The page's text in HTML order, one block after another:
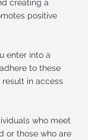
creating a
positive
enter into a
to these
result in access
who meet
or those who are